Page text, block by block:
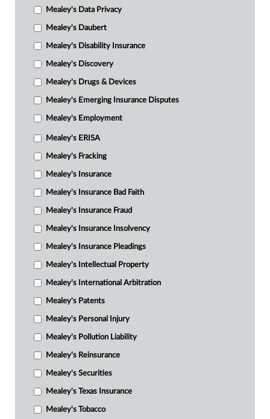
Mealey's Data Privacy
Mealey's Daubert
Mealey's Disability Insurance
Mealey's Discovery
Mealey's Drugs & Devices
Mealey's Emerging Insurance Disputes
Mealey's Employment
Mealey's ERISA
Mealey's Fracking
Mealey's Insurance
Mealey's Insurance Bad Faith
Mealey's Insurance Fraud
Mealey's Insurance Insolvency
Mealey's Insurance Pleadings
Mealey's Intellectual Property
Mealey's International Arbitration
Mealey's Patents
Mealey's Personal Injury
Mealey's Pollution Liability
Mealey's Reinsurance
Mealey's Securities
Mealey's Texas Insurance
Mealey's Tobacco